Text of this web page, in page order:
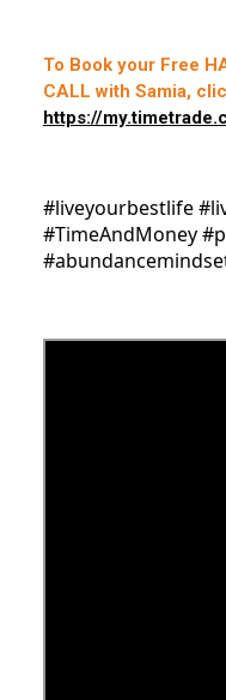
To Book your Free
CALL with Samia,
https://
#liveyourbestlife
#TimeAndMoney